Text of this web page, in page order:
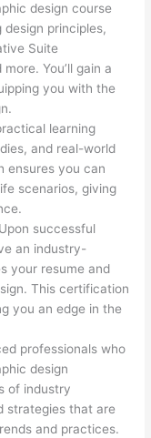
design course
principles,
Suite
You’ll gain a
you with the
learning
and real-world
ensures you can
scenarios, giving
successful
an industry-
your resume and
This certification
you an edge in the
professionals who
design
of industry
strategies that are
and practices.